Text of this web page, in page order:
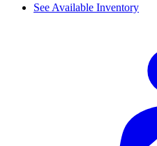
See Available Inventory